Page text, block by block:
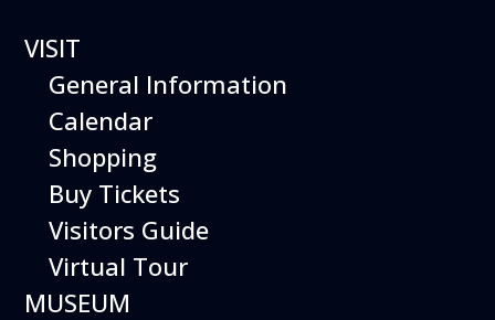
The Hiller Aviation
Daily Schedule
The Hiller Aviation Museum is open
daily from 10 AM to 5 PM.
VISIT
General Information
Calendar
Shopping
Buy Tickets
Visitors Guide
Virtual Tour
MUSEUM